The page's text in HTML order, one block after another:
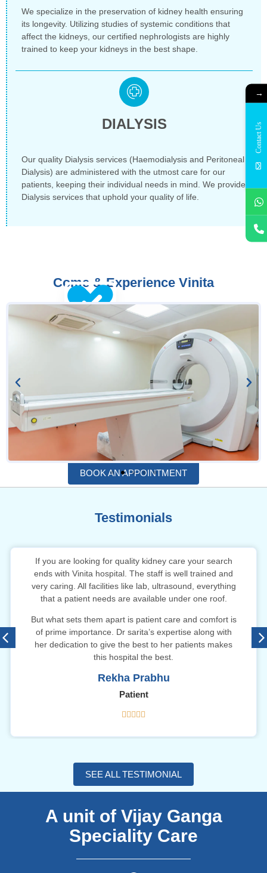
We specialize in the preservation of kidney health ensuring
its longevity. Utilizing studies of systemic conditions that
affect the kidneys, our certified nephrologists are highly
trained to keep your kidneys in the best shape.
DIALYSIS
Our quality Dialysis services (Haemodialysis and Peritoneal
Dialysis) are administered with the utmost care for our
patients, keeping their individual needs in mind. We provide
Dialysis services that uphold your quality of life.
Come & Experience Vinita
BOOK AN APPOINTMENT
Testimonials
If you are looking for quality kidney care your search
ends with Vinita hospital. The staff is well trained and
very caring. All facilities like lab, ultrasound, everything
that a patient needs are available under one roof.
But what sets them apart is patient care and comfort is
of prime importance. Dr sarita’s expertise along with
her dedication to give the best to her patients makes
this hospital the best.
Rekha Prabhu
Patient

SEE ALL TESTIMONIAL
A unit of Vijay Ganga
Speciality Care
→
Contact Us